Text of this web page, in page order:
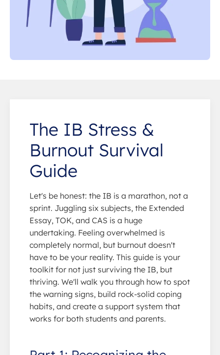
The IB Stress &
Burnout Survival
Guide
Let's be honest: the IB is a marathon, not a
sprint. Juggling six subjects, the Extended
Essay, TOK, and CAS is a huge
undertaking. Feeling overwhelmed is
completely normal, but burnout doesn't
have to be your reality. This guide is your
toolkit for not just surviving the IB, but
thriving. We'll walk you through how to spot
the warning signs, build rock-solid coping
habits, and create a support system that
works for both students and parents.